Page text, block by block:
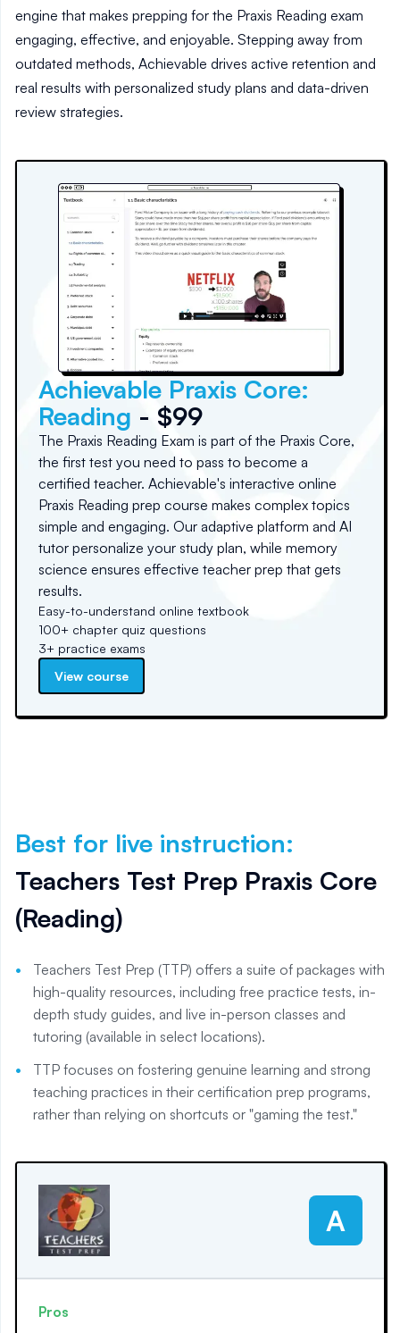
engine that makes prepping for the Praxis Reading exam
engaging, effective, and enjoyable. Stepping away from
outdated methods, Achievable drives active retention and
real results with personalized study plans and data-driven
review strategies.
Achievable Praxis Core:
Reading - $99
The Praxis Reading Exam is part of the Praxis Core,
the first test you need to pass to become a
certified teacher. Achievable's interactive online
Praxis Reading prep course makes complex topics
simple and engaging. Our adaptive platform and AI
tutor personalize your study plan, while memory
science ensures effective teacher prep that gets
results.
Easy-to-understand online textbook
100+ chapter quiz questions
3+ practice exams
View course
Best for live instruction:
Teachers Test Prep Praxis Core
(Reading)
Teachers Test Prep (TTP) offers a suite of packages with
high-quality resources, including free practice tests, in-
depth study guides, and live in-person classes and
tutoring (available in select locations).
TTP focuses on fostering genuine learning and strong
teaching practices in their certification prep programs,
rather than relying on shortcuts or "gaming the test."
A
Pros